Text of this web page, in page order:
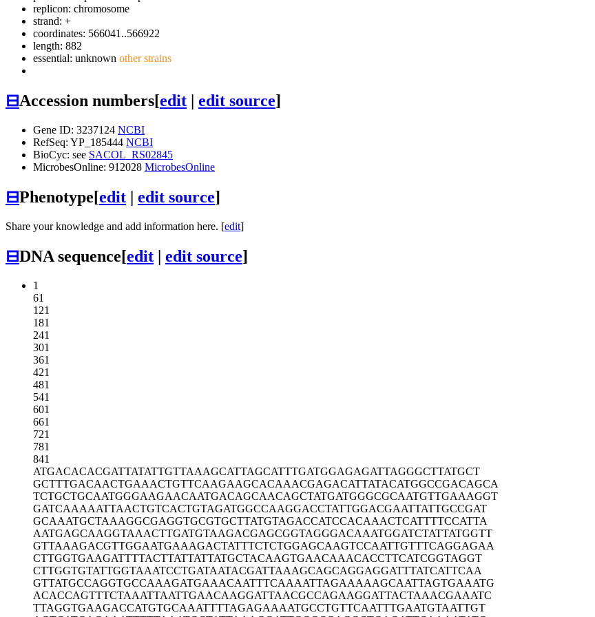
replicon: chromosome
strand: +
coordinates: 566041..566922
length: 882
essential: unknown other strains
⊟Accession numbers[edit | edit source]
Gene ID: 3237124 NCBI
RefSeq: YP_185444 NCBI
BioCyc: see SACOL_RS02845
MicrobesOnline: 912028 MicrobesOnline
⊟Phenotype[edit | edit source]
Share your knowledge and add information here. [edit]
⊟DNA sequence[edit | edit source]
1
61
121
181
241
301
361
421
481
541
601
661
721
781
841
ATGACACACGATTATATTGTTAAAGCATTAGCATTTGATGGAGAGATTAGGGCTTATGCT
GCTTTGACAACTGAAACTGTTCAAGAAGCACAAACGAGACATTATACATGGCCGACAGCA
TCTGCTGCAATGGGAAGAACAATGACAGCAACAGCTATGATGGGCGCAATGTTGAAAGGT
GATCAAAAATTAACTGTCACTGTAGATGGCCAAGGACCTATTGGACGAATTATTGCCGAT
GCAAATGCTAAAGGCGAGGTGCGTGCTTATGTAGACCATCCACAAACTCATTTTCCATTA
AATGAGCAAGGTAAACTTGATGTAAGACGAGCGGTAGGGACAAATGGATCTATTATGGTT
GTTAAAGACGTTGGAATGAAAGACTATTTCTCTGGAGCAAGTCCAATTGTTTCAGGAGAA
CTTGGTGAAGATTTTACTTATTATTATGCTACAAGTGAACAAACACCTTCATCGGTAGGT
CTTGGTGTATTGGTAAATCCTGATAATACGATTAAAGCAGCAGGAGGATTTATCATTCAA
GTTATGCCAGGTGCCAAAGATGAAACAATTTCAAAATTAGAAAAAGCAATTAGTGAAATG
ACACCAGTTTCTAAATTAATTGAACAAGGATTAACGCCAGAAGGATTACTAAACGAAATC
TTAGGTGAAGACCATGTGCAAATTTTAGAGAAAATGCCTGTTCAATTTGAATGTAATTGT